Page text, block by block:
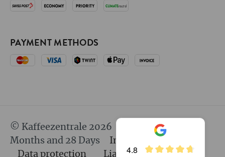
4.8
PAYMENT METHODS
© Kaffeezentrale 2026
since 25 Years 8
Months and 28 Days
Imprint
Data protection
Liability